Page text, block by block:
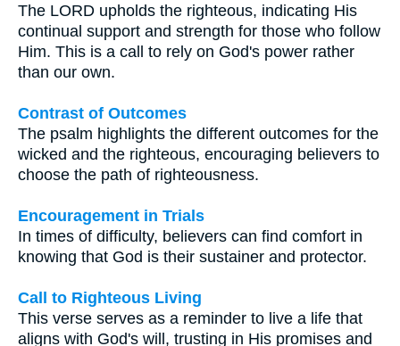
The LORD upholds the righteous, indicating His
continual support and strength for those who follow
Him. This is a call to rely on God's power rather
than our own.
Contrast of Outcomes
The psalm highlights the different outcomes for the
wicked and the righteous, encouraging believers to
choose the path of righteousness.
Encouragement in Trials
In times of difficulty, believers can find comfort in
knowing that God is their sustainer and protector.
Call to Righteous Living
This verse serves as a reminder to live a life that
aligns with God's will, trusting in His promises and